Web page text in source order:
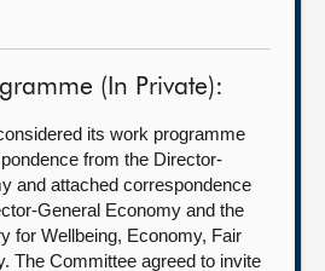
(In Private):
its work programme
from the Director-
and attached correspondence
General Economy and the
for Wellbeing, Economy, Fair
The Committee agreed to invite